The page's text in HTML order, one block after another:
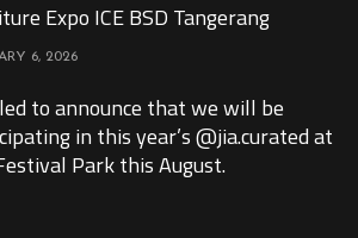
Expo ICE BSD Tangerang
6, 2026
to announce that we will be
in this year’s @jia.curated at
Park this August.